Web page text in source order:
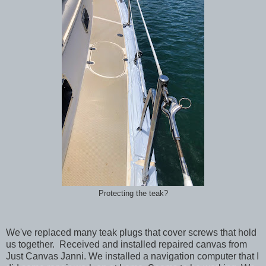
Protecting the teak?
We've replaced many teak plugs that cover screws that hold
us together. Received and installed repaired canvas from
Just Canvas Janni. We installed a navigation computer that I